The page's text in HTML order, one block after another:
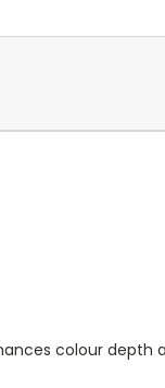
colour depth